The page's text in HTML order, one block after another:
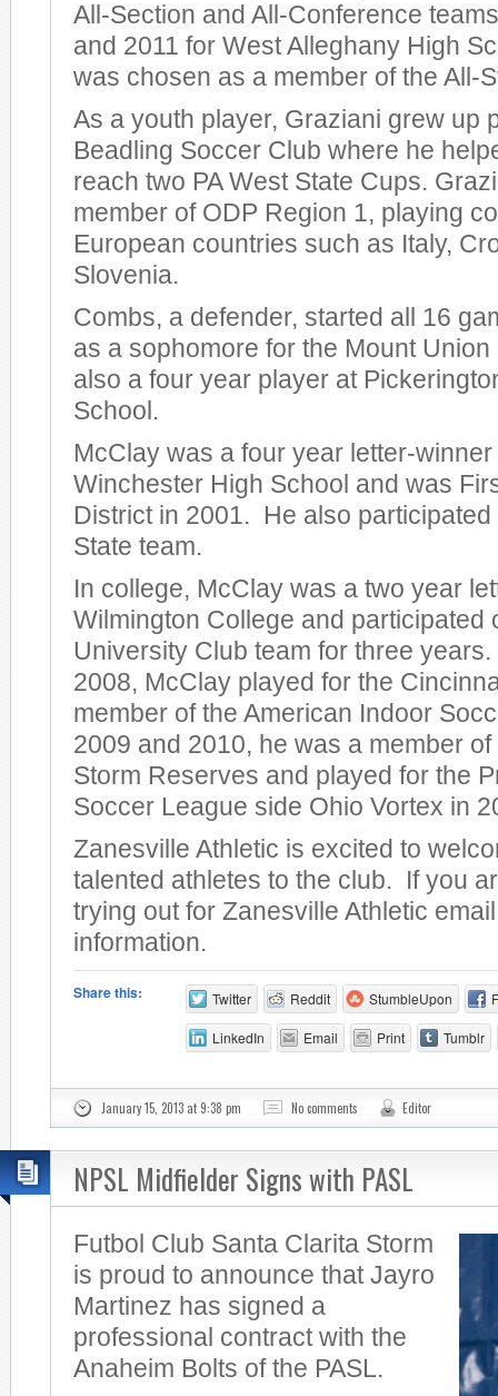
All-Section and All-Conference
and 2011 for West Alleghany High
was chosen as a member of the All-
As a youth player, Graziani grew up
Beadling Soccer Club where he
reach two PA West State Cups.
member of ODP Region 1, playing
European countries such as Italy,
Slovenia.
Combs, a defender, started all 16
as a sophomore for the Mount
also a four year player at
School.
McClay was a four year letter-
Winchester High School and was
District in 2001. He also participated
State team.
In college, McClay was a two year
Wilmington College and participated
University Club team for three
2008, McClay played for the
member of the American Indoor
2009 and 2010, he was a member
Storm Reserves and played for the
Soccer League side Ohio Vortex in
Zanesville Athletic is excited to
talented athletes to the club. If you
trying out for Zanesville Athletic
information.
Share this: Twitter Reddit StumbleUpon
LinkedIn Email Print Tumblr
January 15, 2013 at 9:38 pm No comments Editor
NPSL Midfielder Signs with PASL
Futbol Club Santa Clarita Storm
is proud to announce that Jayro
Martinez has signed a
professional contract with the
Anaheim Bolts of the PASL.